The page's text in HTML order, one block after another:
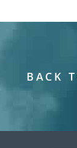
BACK